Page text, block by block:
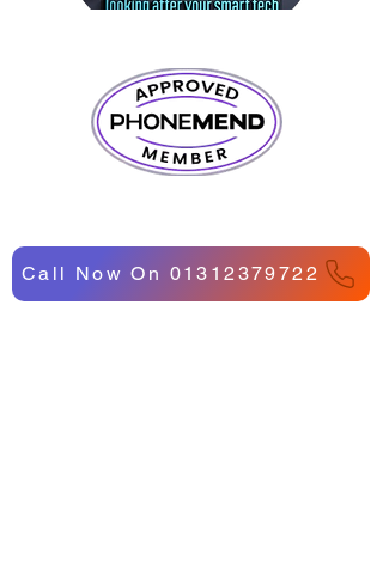
Call Now On 01312379722